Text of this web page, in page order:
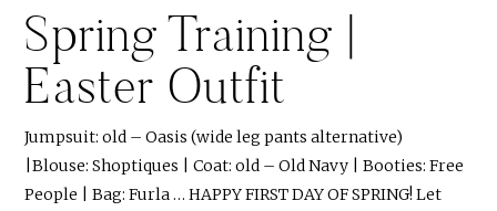
Spring Training |
Easter Outfit
Jumpsuit: old – Oasis (wide leg pants alternative)
|Blouse: Shoptiques | Coat: old – Old Navy | Booties: Free
People | Bag: Furla … HAPPY FIRST DAY OF SPRING! Let